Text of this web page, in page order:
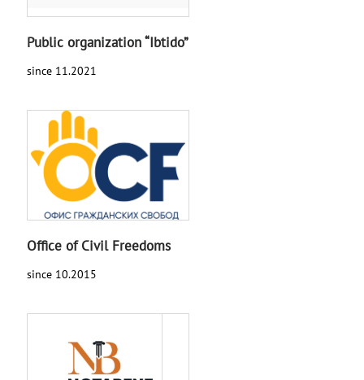
Public organization “Ibtido”
since 11.2021
Office of Civil Freedoms
since 10.2015